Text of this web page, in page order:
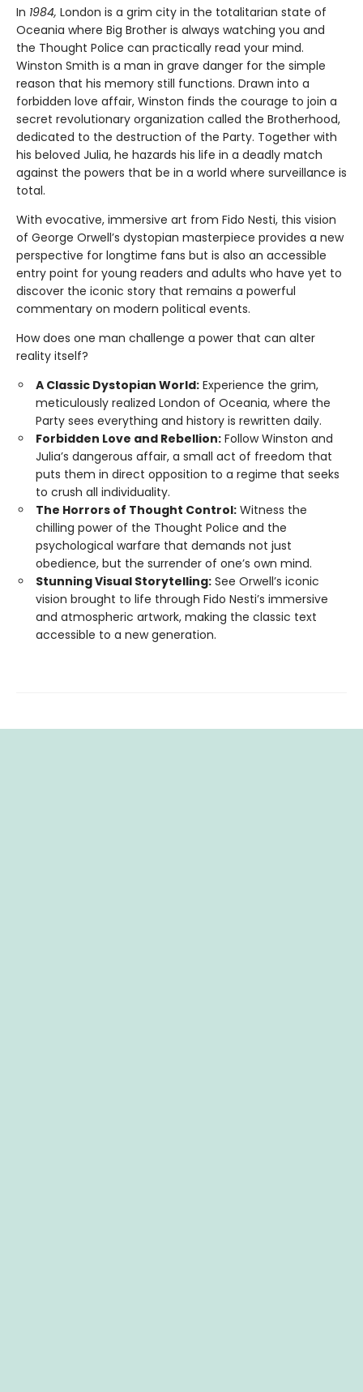
In 1984, London is a grim city in the totalitarian state of
Oceania where Big Brother is always watching you and
the Thought Police can practically read your mind.
Winston Smith is a man in grave danger for the simple
reason that his memory still functions. Drawn into a
forbidden love affair, Winston finds the courage to join a
secret revolutionary organization called the Brotherhood,
dedicated to the destruction of the Party. Together with
his beloved Julia, he hazards his life in a deadly match
against the powers that be in a world where surveillance is
total.
With evocative, immersive art from Fido Nesti, this vision
of George Orwell’s dystopian masterpiece provides a new
perspective for longtime fans but is also an accessible
entry point for young readers and adults who have yet to
discover the iconic story that remains a powerful
commentary on modern political events.
How does one man challenge a power that can alter
reality itself?
A Classic Dystopian World: Experience the grim,
meticulously realized London of Oceania, where the
Party sees everything and history is rewritten daily.
Forbidden Love and Rebellion: Follow Winston and
Julia’s dangerous affair, a small act of freedom that
puts them in direct opposition to a regime that seeks
to crush all individuality.
The Horrors of Thought Control: Witness the
chilling power of the Thought Police and the
psychological warfare that demands not just
obedience, but the surrender of one’s own mind.
Stunning Visual Storytelling: See Orwell’s iconic
vision brought to life through Fido Nesti’s immersive
and atmospheric artwork, making the classic text
accessible to a new generation.